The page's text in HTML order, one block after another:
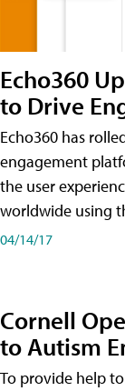
Echo360
to Drive
Echo360 has
engagement
the user
worldwide using
04/14/17
Cornell
to Autism
To provide help